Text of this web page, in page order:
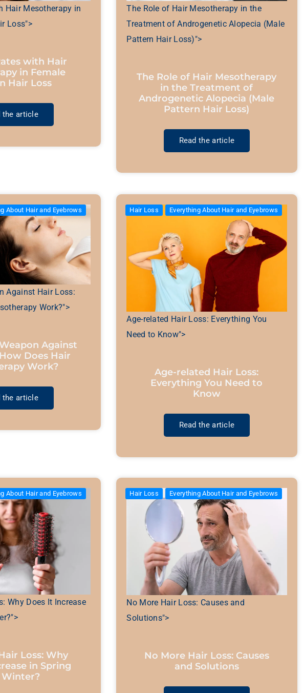
Hair Mesotherapy in
Loss">
with Hair
in Female
Hair Loss
the article
The Role of Hair Mesotherapy in the
Treatment of Androgenetic Alopecia (Male
Pattern Hair Loss)">
The Role of Hair Mesotherapy
in the Treatment of
Androgenetic Alopecia (Male
Pattern Hair Loss)
Read the article
Against Hair Loss:
Work?">
About Hair and Eyebrows
Against
Does Hair
Work?
the article
Age-related Hair Loss: Everything You
Need to Know">
Hair Loss Everything About Hair and Eyebrows
Age-related Hair Loss:
Everything You Need to
Know
Read the article
Why Does It Increase
About Hair and Eyebrows
Loss: Why
in Spring
Winter?
No More Hair Loss: Causes and
Solutions">
Hair Loss Everything About Hair and Eyebrows
No More Hair Loss: Causes
and Solutions